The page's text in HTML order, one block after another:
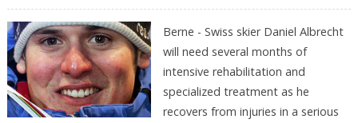
Berne - Swiss skier Daniel Albrecht
will need several months of
intensive rehabilitation and
specialized treatment as he
recovers from injuries in a serious